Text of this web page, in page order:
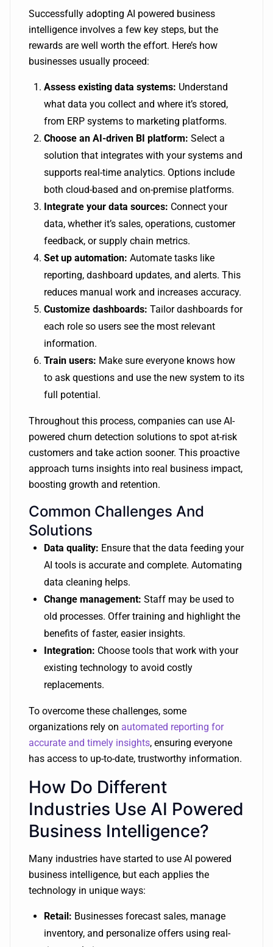
Successfully adopting AI powered business
intelligence involves a few key steps, but the
rewards are well worth the effort. Here’s how
businesses usually proceed:
Assess existing data systems: Understand
what data you collect and where it’s stored,
from ERP systems to marketing platforms.
Choose an AI-driven BI platform: Select a
solution that integrates with your systems and
supports real-time analytics. Options include
both cloud-based and on-premise platforms.
Integrate your data sources: Connect your
data, whether it’s sales, operations, customer
feedback, or supply chain metrics.
Set up automation: Automate tasks like
reporting, dashboard updates, and alerts. This
reduces manual work and increases accuracy.
Customize dashboards: Tailor dashboards for
each role so users see the most relevant
information.
Train users: Make sure everyone knows how
to ask questions and use the new system to its
full potential.
Throughout this process, companies can use AI-
powered churn detection solutions to spot at-risk
customers and take action sooner. This proactive
approach turns insights into real business impact,
boosting growth and retention.
Common Challenges And
Solutions
Data quality: Ensure that the data feeding your
AI tools is accurate and complete. Automating
data cleaning helps.
Change management: Staff may be used to
old processes. Offer training and highlight the
benefits of faster, easier insights.
Integration: Choose tools that work with your
existing technology to avoid costly
replacements.
To overcome these challenges, some
organizations rely on automated reporting for
accurate and timely insights, ensuring everyone
has access to up-to-date, trustworthy information.
How Do Different
Industries Use AI Powered
Business Intelligence?
Many industries have started to use AI powered
business intelligence, but each applies the
technology in unique ways:
Retail: Businesses forecast sales, manage
inventory, and personalize offers using real-